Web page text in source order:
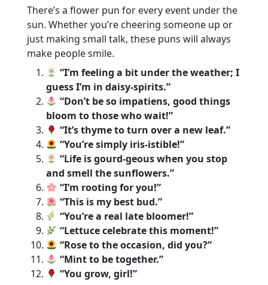
There’s a flower pun for every event under the
sun. Whether you’re cheering someone up or
just making small talk, these puns will always
make people smile.
“I’m feeling a bit under the weather; I
guess I’m in daisy-spirits.”
“Don’t be so impatiens, good things
bloom to those who wait!”
“It’s thyme to turn over a new leaf.”
“You’re simply iris-istible!”
“Life is gourd-geous when you stop
and smell the sunflowers.”
“I’m rooting for you!”
“This is my best bud.”
“You’re a real late bloomer!”
“Lettuce celebrate this moment!”
“Rose to the occasion, did you?”
“Mint to be together.”
“You grow, girl!”